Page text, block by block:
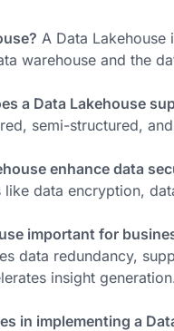
A Data Lakehouse
warehouse and the
a Data Lakehouse
semi-structured,
enhance data
like data encryption,
important for
data redundancy,
insight
in implementing a